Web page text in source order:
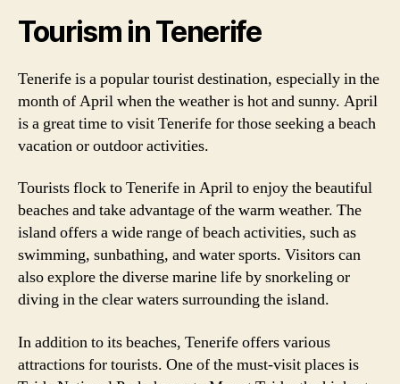
Tourism in Tenerife
Tenerife is a popular tourist destination, especially in the
month of April when the weather is hot and sunny. April
is a great time to visit Tenerife for those seeking a beach
vacation or outdoor activities.
Tourists flock to Tenerife in April to enjoy the beautiful
beaches and take advantage of the warm weather. The
island offers a wide range of beach activities, such as
swimming, sunbathing, and water sports. Visitors can
also explore the diverse marine life by snorkeling or
diving in the clear waters surrounding the island.
In addition to its beaches, Tenerife offers various
attractions for tourists. One of the must-visit places is